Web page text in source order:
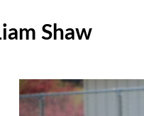
Shaw